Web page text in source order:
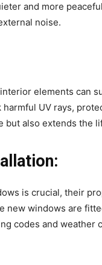
and more
noise.
elements can
UV rays,
but also extends the
is crucial, their
new windows are
codes and